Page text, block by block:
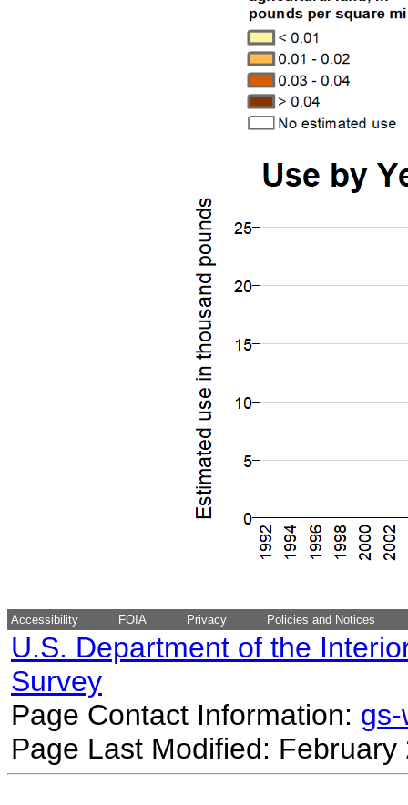
Accessibility FOIA Privacy Policies and Notices
U.S. Department of the
Survey
Page Contact Information:
Page Last Modified: